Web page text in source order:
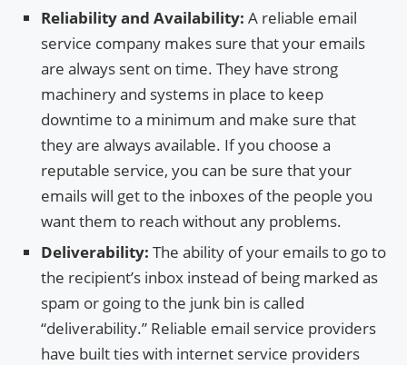
Reliability and Availability: A reliable email
service company makes sure that your emails
are always sent on time. They have strong
machinery and systems in place to keep
downtime to a minimum and make sure that
they are always available. If you choose a
reputable service, you can be sure that your
emails will get to the inboxes of the people you
want them to reach without any problems.
Deliverability: The ability of your emails to go to
the recipient’s inbox instead of being marked as
spam or going to the junk bin is called
“deliverability.” Reliable email service providers
have built ties with internet service providers